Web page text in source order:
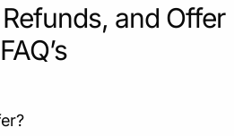
and Offer
FAQ’s